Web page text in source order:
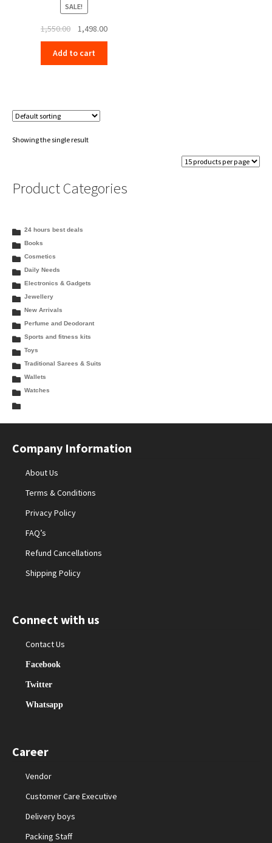
SALE!
1,550.00
Original
price
was:
₹1,550.00.
1,498.00Current
price
₹1,498.00.
Add to cart
Showing the single result
Product Categories
24 hours best deals
Books
Cosmetics
Daily Needs
Electronics & Gadgets
Jewellery
New Arrivals
Perfume and Deodorant
Sports and fitness kits
Toys
Traditional Sarees & Suits
Wallets
Watches
Company Information
About Us
Terms & Conditions
Privacy Policy
FAQ’s
Refund Cancellations
Shipping Policy
Connect with us
Contact Us
Facebook
Twitter
Whatsapp
Career
Vendor
Customer Care Executive
Delivery boys
Packing Staff